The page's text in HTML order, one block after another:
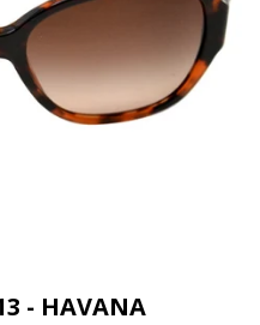
- HAVANA